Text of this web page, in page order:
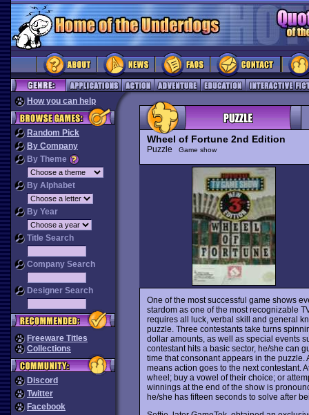
How you can help
Random Pick
By Company
By Theme
By Alphabet
By Year
Title Search
Company Search
Designer Search
Freeware Titles
Collections
Discord
Twitter
Facebook
Wheel of Fortune 2nd Edition
Puzzle Game show
One of the most successful game shows
stardom as one of the most recognizable
requires all luck, verbal skill and general
puzzle. Three contestants take turns
dollar amounts, as well as special events
contestant hits a basic sector, he/she can
time that consonant appears in the puzzle.
means action goes to the next contestant.
wheel; buy a vowel of their choice; or
winnings at the end of the show is
he/she has fifteen seconds to solve after